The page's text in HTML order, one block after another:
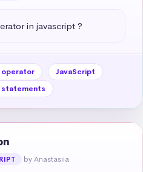
in javascript ?
operator
JavaScript
by Anastasiia